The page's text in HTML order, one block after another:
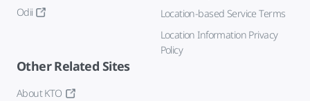
Odii
Location-based Service Terms
Location Information Privacy
Policy
Other Related Sites
About KTO